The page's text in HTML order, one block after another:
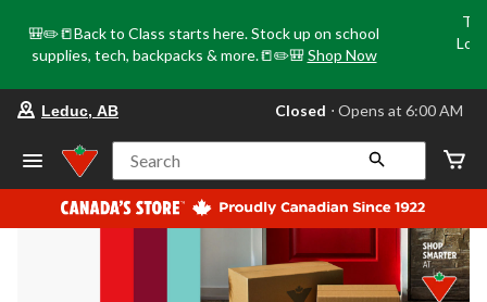
🎒✏️📒Back to Class starts here. Stock up on school
supplies, tech, backpacks & more.📒✏️🎒 Shop Now
your
store
Leduc,
AB,
currently
Closed,
at
at
Leduc, AB Closed ⋅ Opens at 6:00 AM
Search